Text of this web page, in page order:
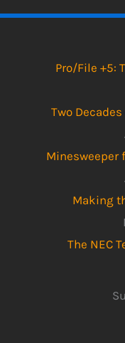
Pro/File +5:
Two
Minesweeper
Making
The NEC